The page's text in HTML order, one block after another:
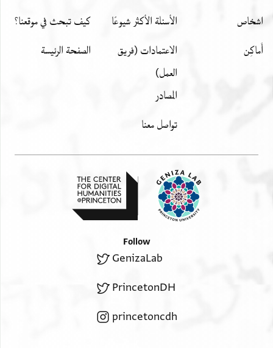
اشخاص
أَماكِن
الأسئلة الأكثر شيوعًا
الاعتمادات (فريق
العمل)
المصادر
تواصل معنا
كيف تبحث في موقعنا؟
الصفحة الرئيسة
Follow
GenizaLab
PrincetonDH
princetoncdh